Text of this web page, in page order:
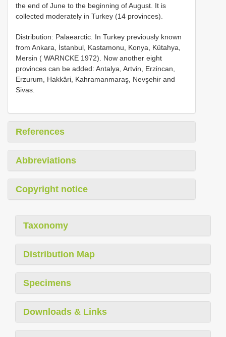
the end of June to the beginning of August. It is
collected moderately in Turkey (14 provinces).
Distribution: Palaearctic. In Turkey previously known
from Ankara, İstanbul, Kastamonu, Konya, Kütahya,
Mersin ( WARNCKE 1972). Now another eight
provinces can be added: Antalya, Artvin, Erzincan,
Erzurum, Hakkâri, Kahramanmaraş, Nevşehir and
Sivas.
References
Abbreviations
Copyright notice
Taxonomy
Distribution Map
Specimens
Downloads & Links